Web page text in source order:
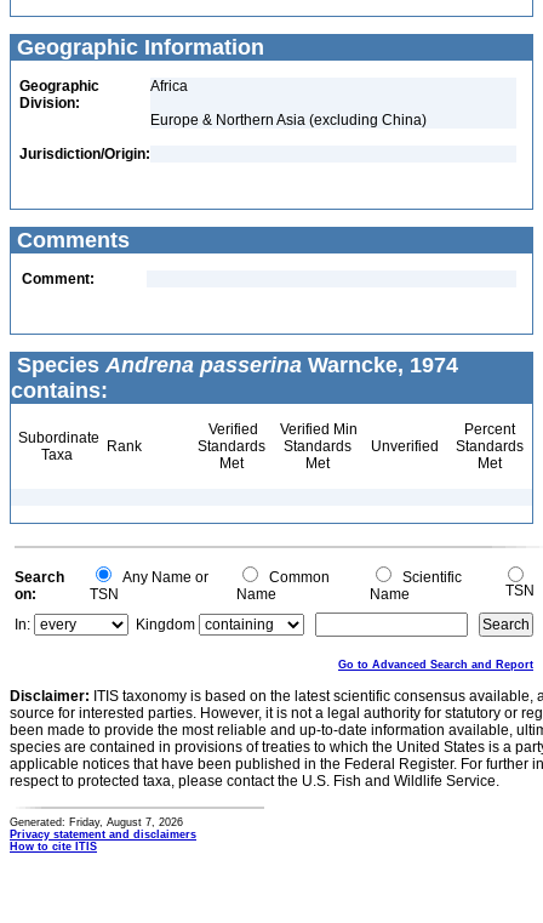
Geographic Information
Geographic
Division:
Africa
Europe & Northern Asia (excluding China)
Jurisdiction/Origin:
Comments
Comment:
Species Andrena passerina Warncke, 1974
contains:
Subordinate
Taxa
Rank
Verified
Standards
Met
Verified Min
Standards
Met
Unverified
Percent
Standards
Met
Search
on:
Any Name or
TSN
Common
Name
Scientific
Name
TSN
In:
Kingdom
Go to Advanced Search and Report
Disclaimer: ITIS taxonomy is based on the latest scientific consensus
source for interested parties. However, it is not a legal authority for statutory or
been made to provide the most reliable and up-to-date information available,
species are contained in provisions of treaties to which the United States is a
applicable notices that have been published in the Federal Register. For further
respect to protected taxa, please contact the U.S. Fish and Wildlife Service.
Generated: Friday, August 7, 2026
Privacy statement and disclaimers
How to cite ITIS